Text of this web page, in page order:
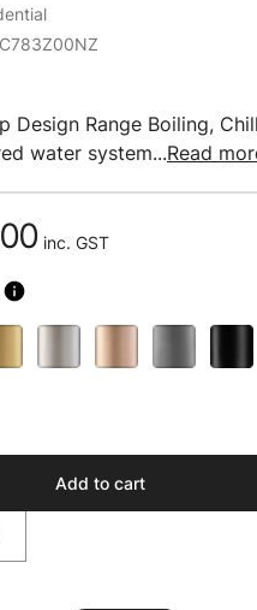
Design Range Boiling,
water system...Read
inc. GST
Add to cart